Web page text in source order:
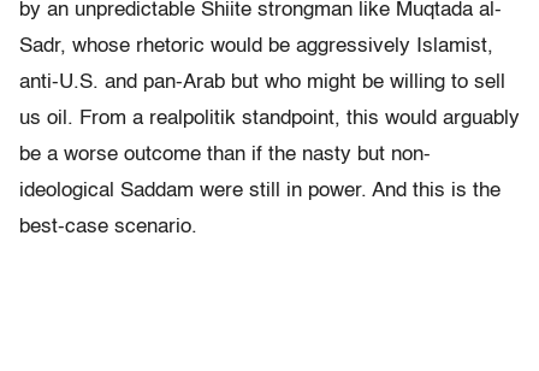
by an unpredictable Shiite strongman like Muqtada al-
Sadr, whose rhetoric would be aggressively Islamist,
anti-U.S. and pan-Arab but who might be willing to sell
us oil. From a realpolitik standpoint, this would arguably
be a worse outcome than if the nasty but non-
ideological Saddam were still in power. And this is the
best-case scenario.